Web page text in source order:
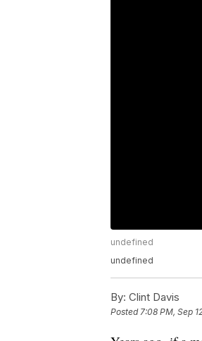
undefined
undefined
By: Clint Davis
Posted7:08 PM, Sep